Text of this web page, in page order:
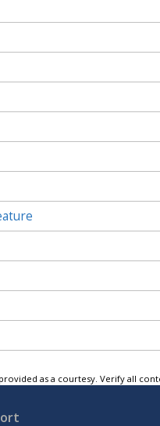
as a courtesy. Verify all